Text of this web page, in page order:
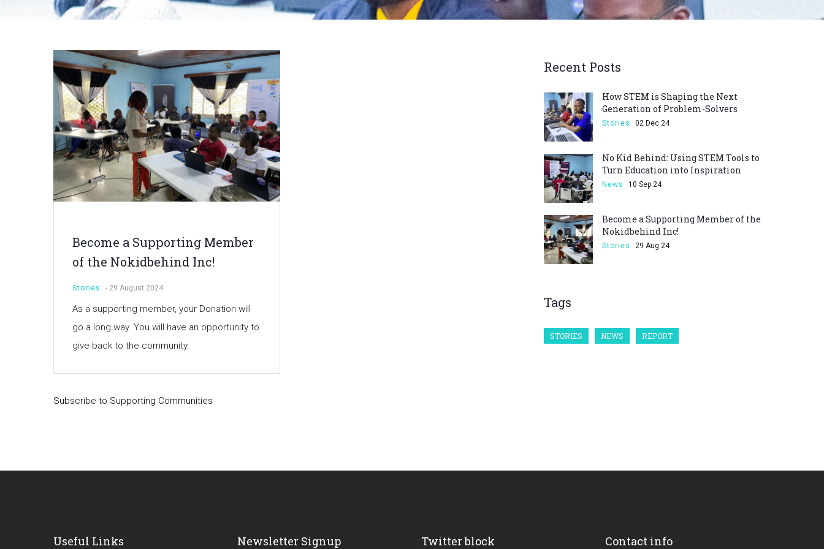
Breadcrumb
Become a Supporting Member
of the Nokidbehind Inc!
Stories - 29 August 2024
As a supporting member, your Donation will
go a long way. You will have an opportunity to
give back to the community.
Subscribe to Supporting Communities
Recent Posts
How STEM is Shaping the Next
Generation of Problem-Solvers
Stories 02 Dec 24
No Kid Behind: Using STEM Tools to
Turn Education into Inspiration
News 10 Sep 24
Become a Supporting Member of the
Nokidbehind Inc!
Stories 29 Aug 24
Tags
STORIES NEWS REPORT
Useful Links Newsletter Signup Twitter block Contact info